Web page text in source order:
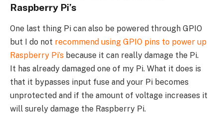
Raspberry Pi’s
One last thing Pi can also be powered through GPIO
but I do not recommend using GPIO pins to power up
Raspberry Pi’s because it can really damage the Pi.
It has already damaged one of my Pi. What it does is
that it bypasses input fuse and your Pi becomes
unprotected and if the amount of voltage increases it
will surely damage the Raspberry Pi.